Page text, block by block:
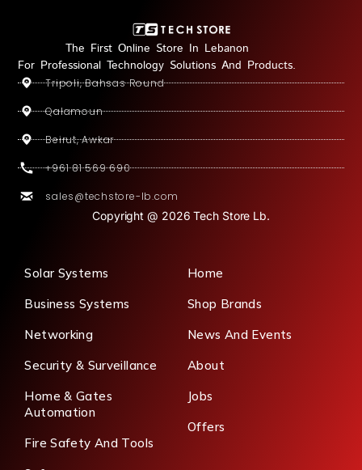
The First Online Store In Lebanon
For Professional Technology Solutions And Products.
Tripoli, Bahsas Round
Qalamoun
Beirut, Awkar
+961 81 569 690
sales@techstore-lb.com
Copyright @ 2026 Tech Store Lb.
Solar Systems
Business Systems
Networking
Security & Surveillance
Home & Gates
Automation
Fire Safety And Tools
Home
Shop Brands
News And Events
About
Jobs
Offers